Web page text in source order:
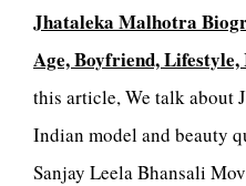
Jhataleka Malhotra
Age, Boyfriend,
this article, We talk about
Indian model and beauty
Sanjay Leela Bhansali